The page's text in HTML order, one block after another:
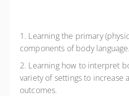
1. Learning the primary
components of body language.
2. Learning how to interpret
variety of settings to increase
outcomes.